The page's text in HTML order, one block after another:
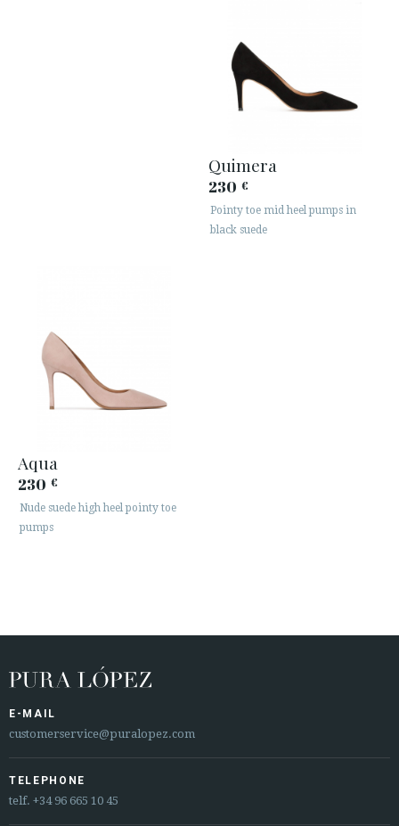
Quimera
230 €
Pointy toe mid heel pumps in
black suede
Aqua
230 €
Nude suede high heel pointy toe
pumps
E-MAIL
customerservice@puralopez.com
TELEPHONE
telf. +34 96 665 10 45